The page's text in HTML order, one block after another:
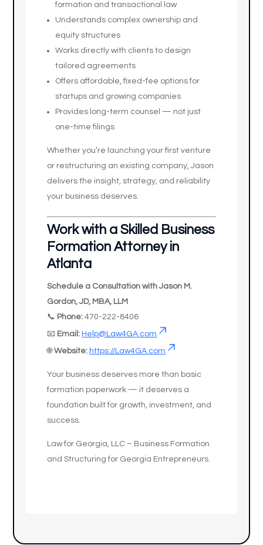
formation and transactional law
Understands complex ownership and
equity structures
Works directly with clients to design
tailored agreements
Offers affordable, fixed-fee options for
startups and growing companies
Provides long-term counsel — not just
one-time filings
Whether you’re launching your first venture
or restructuring an existing company, Jason
delivers the insight, strategy, and reliability
your business deserves.
Work with a Skilled Business
Formation Attorney in
Atlanta
Schedule a Consultation with Jason M.
Gordon, JD, MBA, LLM
📞 Phone: 470-222-8406
📧 Email: Help@Law4GA.com
🌐Website: https://Law4GA.com
Your business deserves more than basic
formation paperwork — it deserves a
foundation built for growth, investment, and
success.
Law for Georgia, LLC – Business Formation
and Structuring for Georgia Entrepreneurs.